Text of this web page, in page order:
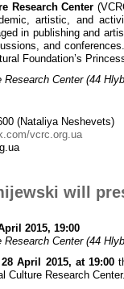
Research Center
artistic, and
in publishing and
and
Foundation’s
Research Center (44
(Nataliya Neshevets)
vcrc.org.ua
will
2015, 19:00
Research Center (44
April 2015, at 19:00
Culture Research